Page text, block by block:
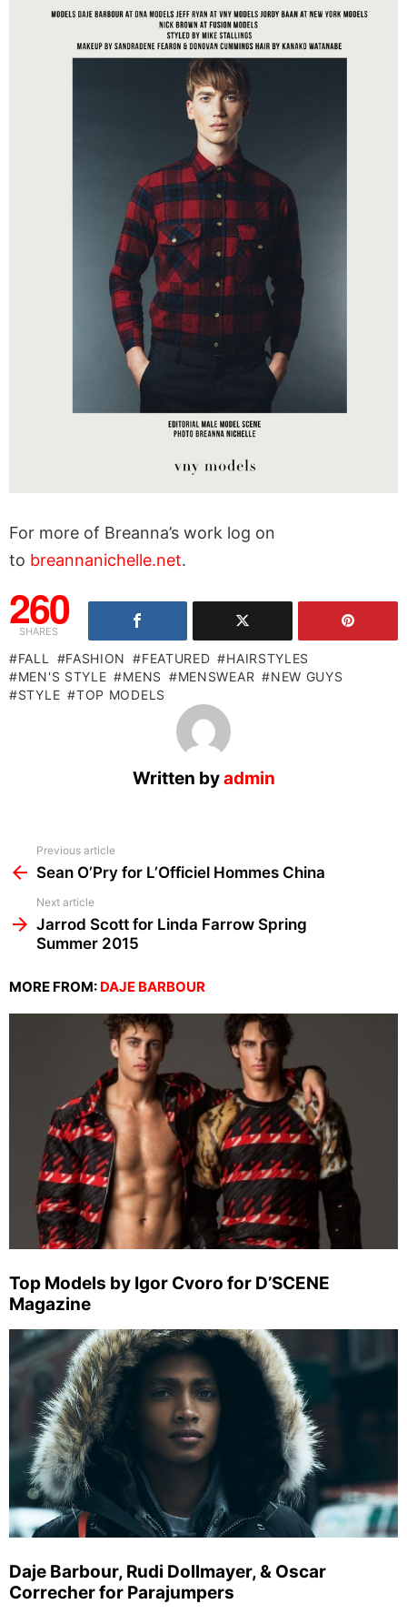
For more of Breanna’s work log on
to breannanichelle.net.
260
SHARES
FALL FASHION FEATURED
HAIRSTYLES
MEN'S STYLE
MENS MENSWEAR
NEW GUYS
STYLE
TOP MODELS
Written byadmin
more
Previous article
Sean O’Pry for L’Officiel Hommes China
Next article
Jarrod Scott for Linda Farrow Spring
Summer 2015
MORE FROM: DAJE BARBOUR
Top Models by Igor Cvoro for D’SCENE
Magazine
Daje Barbour, Rudi Dollmayer, & Oscar
Correcher for Parajumpers